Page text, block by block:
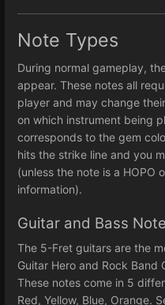
Note Types
During normal gameplay,
appear. These notes all
player and may change
on which instrument being
corresponds to the gem
hits the strike line and you
(unless the note is a HOPO
information).
Guitar and Bass
The 5-Fret guitars are the
Guitar Hero and Rock Band
These notes come in 5
Red, Yellow, Blue, Orange.